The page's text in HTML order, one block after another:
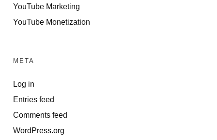
YouTube Marketing
YouTube Monetization
META
Log in
Entries feed
Comments feed
WordPress.org